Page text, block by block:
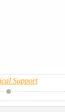
Support